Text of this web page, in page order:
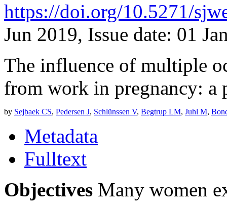
https://doi.org/10.5271/
Jun 2019, Issue date: 01
The influence of multiple
from work in pregnancy: a
by Sejbaek CS, Pedersen J, Schlünssen V, Begtrup LM, Juhl M,
Metadata
Fulltext
Objectives Many women